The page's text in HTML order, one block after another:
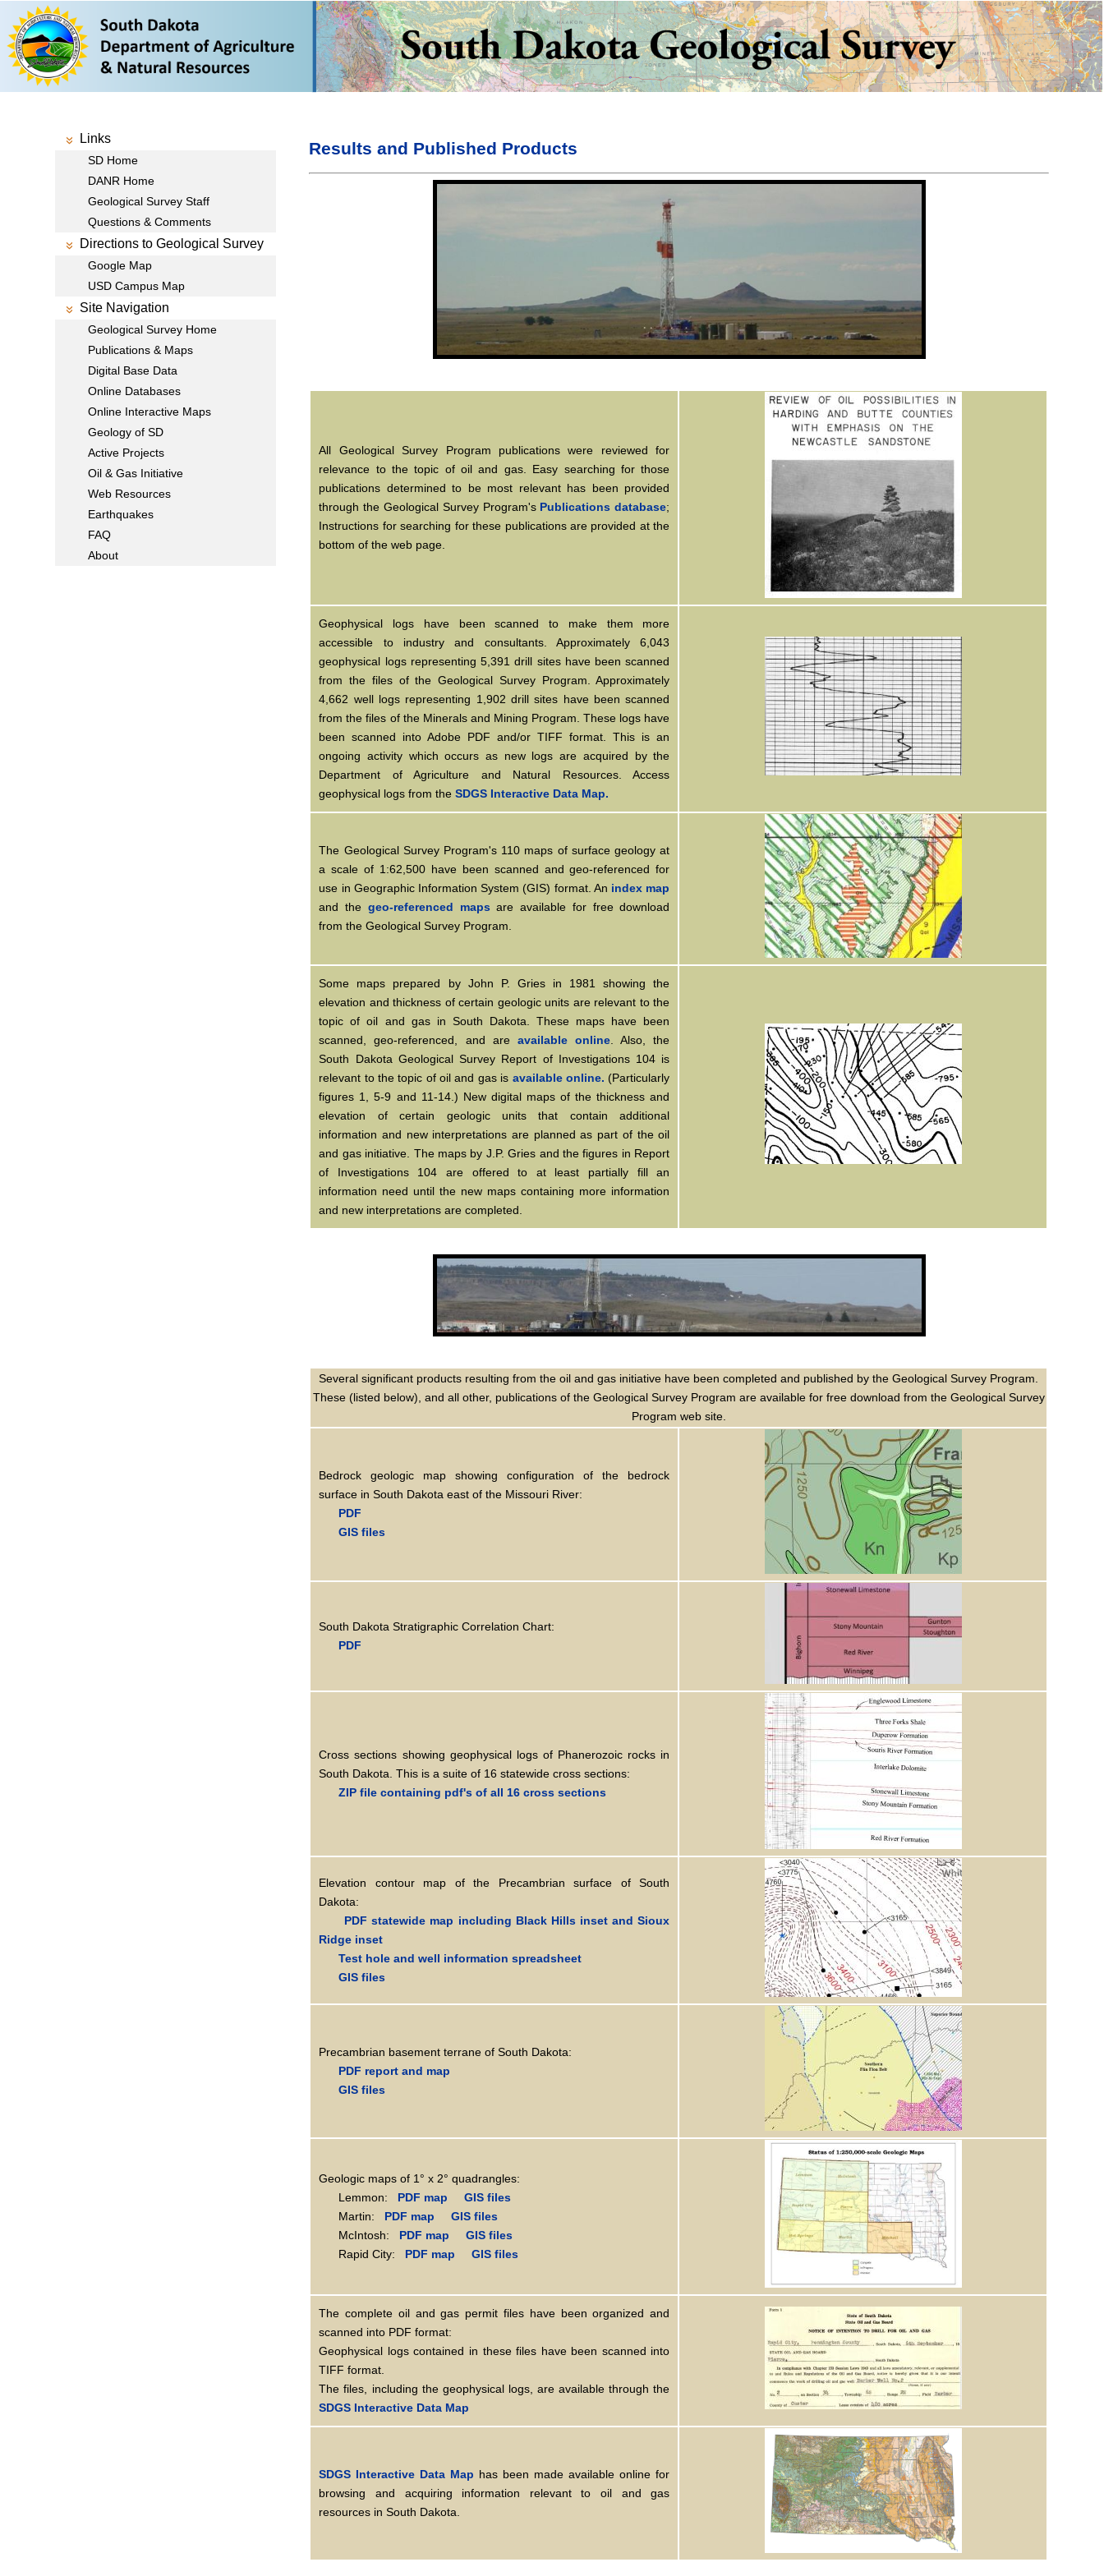
Links
SD Home
DANR Home
Geological Survey Staff
Questions & Comments
Directions to Geological Survey
Google Map
USD Campus Map
Site Navigation
Geological Survey Home
Publications & Maps
Digital Base Data
Online Databases
Online Interactive Maps
Geology of SD
Active Projects
Oil & Gas Initiative
Web Resources
Earthquakes
FAQ
About
Results and Published Products
All Geological Survey Program publications were reviewed for
relevance to the topic of oil and gas. Easy searching for those
publications determined to be most relevant has been provided
through the Geological Survey Program's Publications database;
Instructions for searching for these publications are provided at the
bottom of the web page.
Geophysical logs have been scanned to make them more
accessible to industry and consultants. Approximately 6,043
geophysical logs representing 5,391 drill sites have been scanned
from the files of the Geological Survey Program. Approximately
4,662 well logs representing 1,902 drill sites have been scanned
from the files of the Minerals and Mining Program. These logs have
been scanned into Adobe PDF and/or TIFF format. This is an
ongoing activity which occurs as new logs are acquired by the
Department of Agriculture and Natural Resources. Access
geophysical logs from theSDGS Interactive Data Map.
The Geological Survey Program's 110 maps of surface geology at
a scale of 1:62,500 have been scanned and geo-referenced for
use in Geographic Information System (GIS) format. An index map
and the geo-referenced maps are available for free download
from the Geological Survey Program.
Some maps prepared by John P. Gries in 1981 showing the
elevation and thickness of certain geologic units are relevant to the
topic of oil and gas in South Dakota. These maps have been
scanned, geo-referenced, and are available online . Also, the
South Dakota Geological Survey Report of Investigations 104 is
relevant to the topic of oil and gas is available online. (Particularly
figures 1, 5-9 and 11-14.) New digital maps of the thickness and
elevation of certain geologic units that contain additional
information and new interpretations are planned as part of the oil
and gas initiative. The maps by J.P. Gries and the figures in Report
of Investigations 104 are offered to at least partially fill an
information need until the new maps containing more information
and new interpretations are completed.
Several significant products resulting from the oil and gas initiative have been completed and published by the Geological Survey Program.
These (listed below), and all other, publications of the Geological Survey Program are available for free download from the Geological Survey
Program web site.
Bedrock geologic map showing configuration of the bedrock
surface in South Dakota east of the Missouri River:
PDF
GIS files
South Dakota Stratigraphic Correlation Chart:
PDF
Cross sections showing geophysical logs of Phanerozoic rocks in
South Dakota. This is a suite of 16 statewide cross sections:
ZIP file containing pdf's of all 16 cross sections
Elevation contour map of the Precambrian surface of South
Dakota:
PDF statewide map including Black Hills inset and Sioux
Ridge inset
Test hole and well information spreadsheet
GIS files
Precambrian basement terrane of South Dakota:
PDF report and map
GIS files
Geologic maps of 1° x 2° quadrangles:
Lemmon: PDF map
GIS files
Martin: PDF map
GIS files
McIntosh: PDF map
GIS files
Rapid City: PDF map GIS files
The complete oil and gas permit files have been organized and
scanned into PDF format:
Geophysical logs contained in these files have been scanned into
TIFF format.
The files, including the geophysical logs, are available through the
SDGS Interactive Data Map
SDGS Interactive Data Map has been made available online for
browsing and acquiring information relevant to oil and gas
resources in South Dakota.